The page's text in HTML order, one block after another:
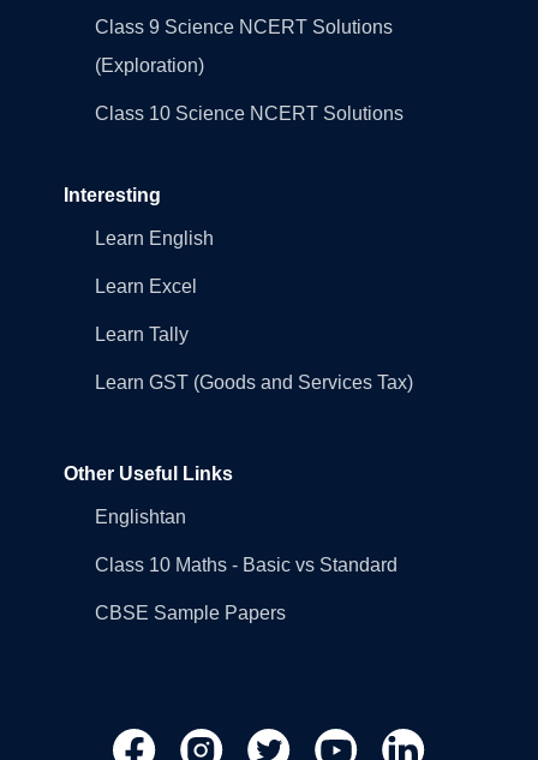
Class 9 Science NCERT Solutions
(Exploration)
Class 10 Science NCERT Solutions
Interesting
Learn English
Learn Excel
Learn Tally
Learn GST (Goods and Services Tax)
Other Useful Links
Englishtan
Class 10 Maths - Basic vs Standard
CBSE Sample Papers